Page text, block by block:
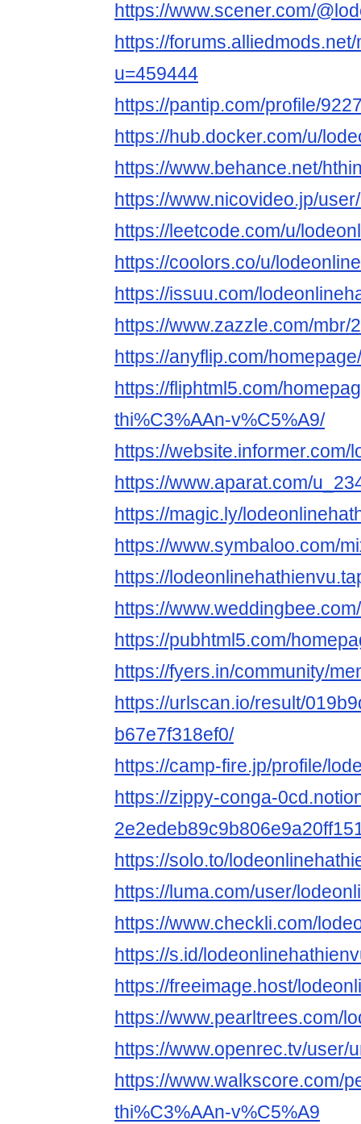
https://www.scener.com/
https://
u=459444
https://pantip.com/profile/
https://hub.docker.com/u/
https://www.behance.net/
https://www.nicovideo.jp/
https://leetcode.com/u/
https://coolors.co/u/
https://issuu.com/
https://www.zazzle.com/
https://anyflip.com/
https://fliphtml5.com/
thi%C3%AAn-v%C5%A9/
https://website.informer.com/
https://www.aparat.com/
https://magic.ly/
https://www.symbaloo.com/
https://
https://
https://pubhtml5.com/
https://fyers.in/community/
https://urlscan.io/result/
b67e7f318ef0/
https://camp-fire.jp/profile/
https://zippy-conga-
https://solo.to/
https://luma.com/user/
https://www.checkli.com/
https://s.id/
https://freeimage.host/
https://www.pearltrees.com/
https://www.openrec.tv/
https://www.walkscore.com/
thi%C3%AAn-v%C5%A9